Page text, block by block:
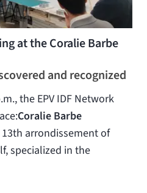
at the Coralie Barbe
and recognized
the EPV IDF Network
Coralie Barbe
arrondissement of
specialized in the